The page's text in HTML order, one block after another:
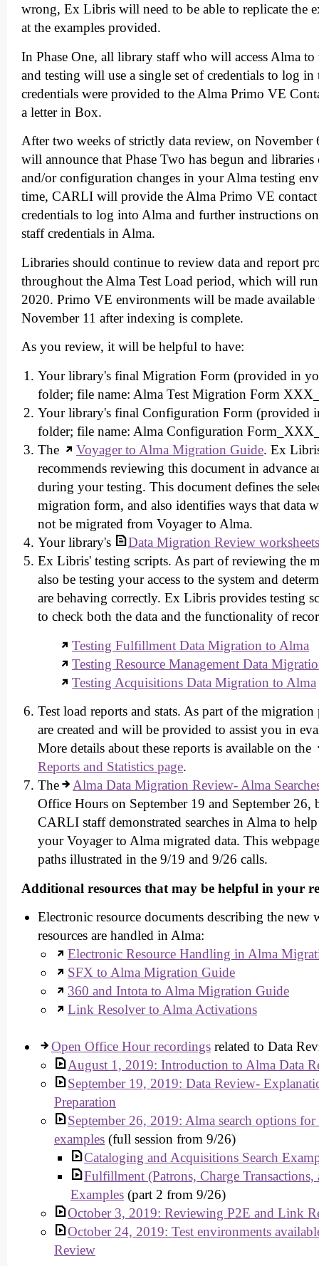
wrong, Ex Libris will need to be able to replicate the
at the examples provided.
In Phase One, all library staff who will access Alma
and testing will use a single set of credentials to log
credentials were provided to the Alma Primo VE
a letter in Box.
After two weeks of strictly data review, on
will announce that Phase Two has begun and
and/or configuration changes in your Alma testing
time, CARLI will provide the Alma Primo VE contact
credentials to log into Alma and further instructions
staff credentials in Alma.
Libraries should continue to review data and report
throughout the Alma Test Load period, which will
2020. Primo VE environments will be made available
November 11 after indexing is complete.
As you review, it will be helpful to have:
Your library's final Migration Form (provided in
folder; file name: Alma Test Migration Form
Your library's final Configuration Form (provided
folder; file name: Alma Configuration
The
Voyager to Alma Migration Guide. Ex
recommends reviewing this document in advance
during your testing. This document defines the
migration form, and also identifies ways that data
not be migrated from Voyager to Alma.
Your library's
Data Migration Review worksheets
Ex Libris' testing scripts. As part of reviewing the
also be testing your access to the system and
are behaving correctly. Ex Libris provides testing
to check both the data and the functionality of
Testing Fulfillment Data Migration to Alma
Testing Resource Management Data
Testing Acquisitions Data Migration to Alma
Test load reports and stats. As part of the migration
are created and will be provided to assist you in
More details about these reports is available on the
Reports and Statistics page.
The
Alma Data Migration Review- Alma
Office Hours on September 19 and September
CARLI staff demonstrated searches in Alma to
your Voyager to Alma migrated data. This
paths illustrated in the 9/19 and 9/26 calls.
Additional resources that may be helpful in your
Electronic resource documents describing the new
resources are handled in Alma:
Electronic Resource Handling in Alma
SFX to Alma Migration Guide
360 and Intota to Alma Migration Guide
Link Resolver to Alma Activations
Open Office Hour recordings related to Data
August 1, 2019: Introduction to Alma Data
September 19, 2019: Data Review-
Preparation
September 26, 2019: Alma search options
examples (full session from 9/26)
Cataloging and Acquisitions Search
Fulfillment (Patrons, Charge Transactions,
Examples (part 2 from 9/26)
October 3, 2019: Reviewing P2E and Link
October 24, 2019: Test environments
Review